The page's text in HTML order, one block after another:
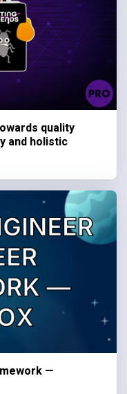
quality
and holistic
—